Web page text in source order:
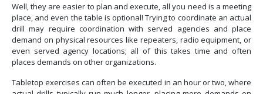
Well, they are easier to plan and execute, all you need is a meeting
place, and even the table is optional! Trying to coordinate an actual
drill may require coordination with served agencies and place
demand on physical resources like repeaters, radio equipment, or
even served agency locations; all of this takes time and often
places demands on other organizations.
Tabletop exercises can often be executed in an hour or two, where